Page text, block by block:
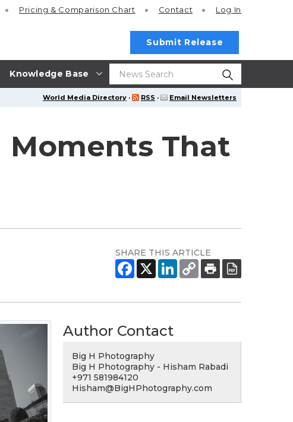
Knowledge Base
Pricing & Comparison Chart Contact Log In
Submit Release
World Media Directory · RSS · Email Newsletters
That
SHARE THIS ARTICLE
Author Contact
Big H Photography
Big H Photography - Hisham Rabadi
+971 581984120
Hisham@BigHPhotography.com